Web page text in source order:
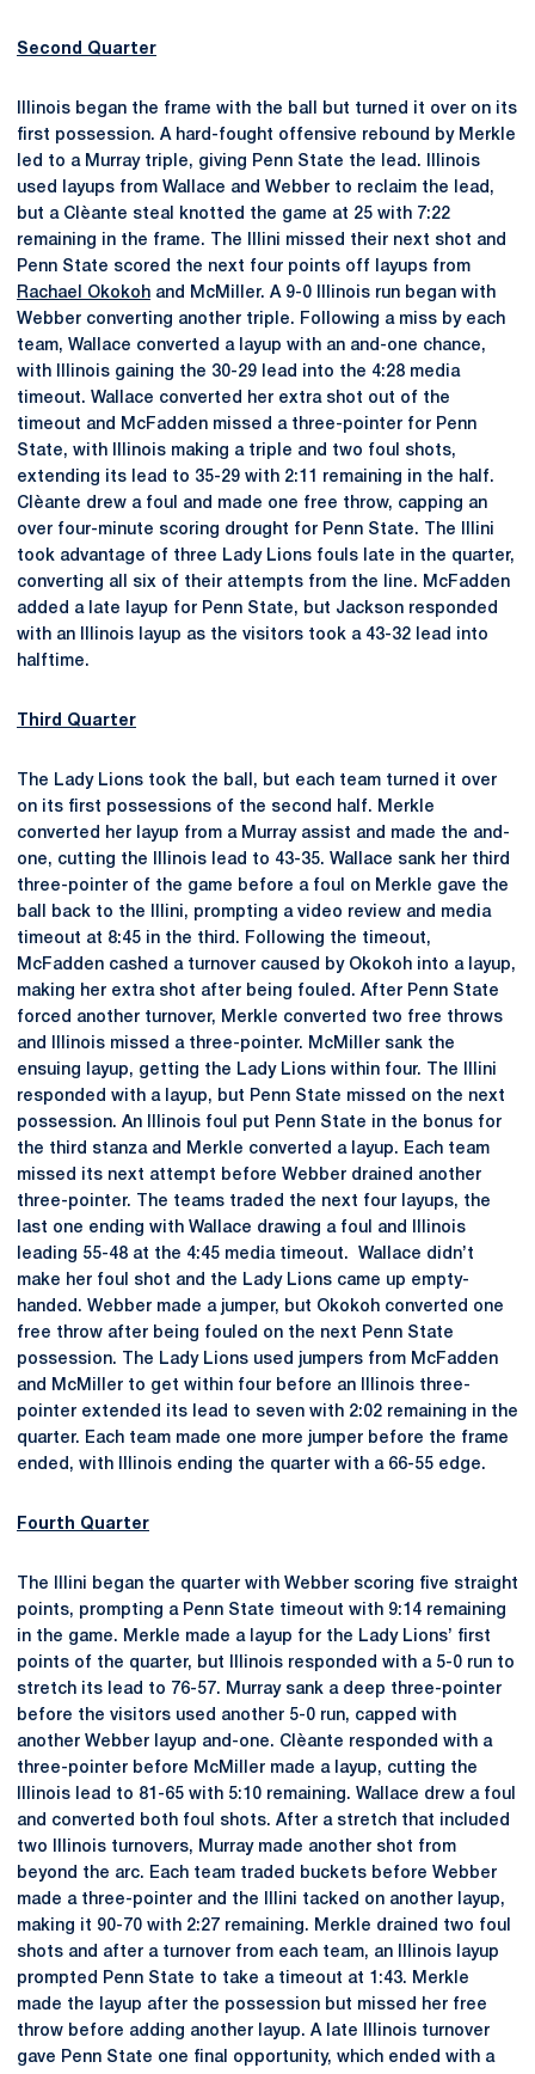
Second Quarter
Illinois began the frame with the ball but turned it over on its
first possession. A hard-fought offensive rebound by Merkle
led to a Murray triple, giving Penn State the lead. Illinois
used layups from Wallace and Webber to reclaim the lead,
but a Clèante steal knotted the game at 25 with 7:22
remaining in the frame. The Illini missed their next shot and
Penn State scored the next four points off layups from
Rachael Okokoh and McMiller. A 9-0 Illinois run began with
Webber converting another triple. Following a miss by each
team, Wallace converted a layup with an and-one chance,
with Illinois gaining the 30-29 lead into the 4:28 media
timeout. Wallace converted her extra shot out of the
timeout and McFadden missed a three-pointer for Penn
State, with Illinois making a triple and two foul shots,
extending its lead to 35-29 with 2:11 remaining in the half.
Clèante drew a foul and made one free throw, capping an
over four-minute scoring drought for Penn State. The Illini
took advantage of three Lady Lions fouls late in the quarter,
converting all six of their attempts from the line. McFadden
added a late layup for Penn State, but Jackson responded
with an Illinois layup as the visitors took a 43-32 lead into
halftime.
Third Quarter
The Lady Lions took the ball, but each team turned it over
on its first possessions of the second half. Merkle
converted her layup from a Murray assist and made the and-
one, cutting the Illinois lead to 43-35. Wallace sank her third
three-pointer of the game before a foul on Merkle gave the
ball back to the Illini, prompting a video review and media
timeout at 8:45 in the third. Following the timeout,
McFadden cashed a turnover caused by Okokoh into a layup,
making her extra shot after being fouled. After Penn State
forced another turnover, Merkle converted two free throws
and Illinois missed a three-pointer. McMiller sank the
ensuing layup, getting the Lady Lions within four. The Illini
responded with a layup, but Penn State missed on the next
possession. An Illinois foul put Penn State in the bonus for
the third stanza and Merkle converted a layup. Each team
missed its next attempt before Webber drained another
three-pointer. The teams traded the next four layups, the
last one ending with Wallace drawing a foul and Illinois
leading 55-48 at the 4:45 media timeout. Wallace didn’t
make her foul shot and the Lady Lions came up empty-
handed. Webber made a jumper, but Okokoh converted one
free throw after being fouled on the next Penn State
possession. The Lady Lions used jumpers from McFadden
and McMiller to get within four before an Illinois three-
pointer extended its lead to seven with 2:02 remaining in the
quarter. Each team made one more jumper before the frame
ended, with Illinois ending the quarter with a 66-55 edge.
Fourth Quarter
The Illini began the quarter with Webber scoring five straight
points, prompting a Penn State timeout with 9:14 remaining
in the game. Merkle made a layup for the Lady Lions’ first
points of the quarter, but Illinois responded with a 5-0 run to
stretch its lead to 76-57. Murray sank a deep three-pointer
before the visitors used another 5-0 run, capped with
another Webber layup and-one. Clèante responded with a
three-pointer before McMiller made a layup, cutting the
Illinois lead to 81-65 with 5:10 remaining. Wallace drew a foul
and converted both foul shots. After a stretch that included
two Illinois turnovers, Murray made another shot from
beyond the arc. Each team traded buckets before Webber
made a three-pointer and the Illini tacked on another layup,
making it 90-70 with 2:27 remaining. Merkle drained two foul
shots and after a turnover from each team, an Illinois layup
prompted Penn State to take a timeout at 1:43. Merkle
made the layup after the possession but missed her free
throw before adding another layup. A late Illinois turnover
gave Penn State one final opportunity, which ended with a